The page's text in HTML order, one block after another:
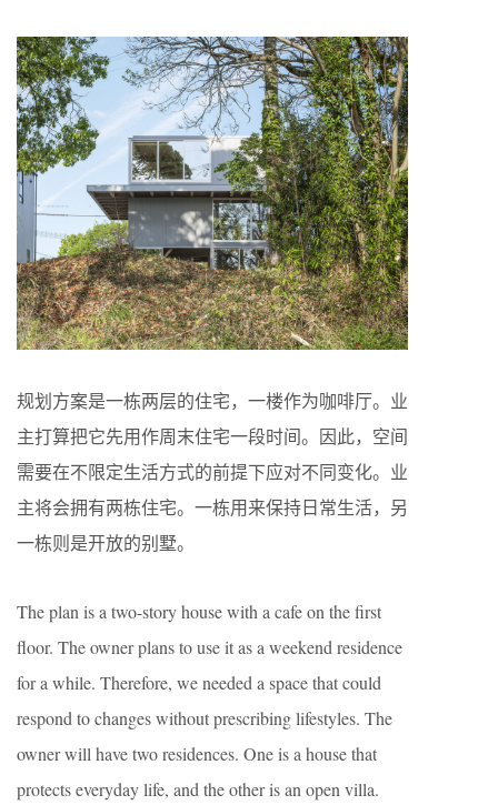
规划方案是一栋两层的住宅，一楼作为咖啡厅。业
主打算把它先用作周末住宅一段时间。因此，空间
需要在不限定生活方式的前提下应对不同变化。业
主将会拥有两栋住宅。一栋用来保持日常生活，另
一栋则是开放的别墅。
The plan is a two-story house with a cafe on the first
floor. The owner plans to use it as a weekend residence
for a while. Therefore, we needed a space that could
respond to changes without prescribing lifestyles. The
owner will have two residences. One is a house that
protects everyday life, and the other is an open villa.